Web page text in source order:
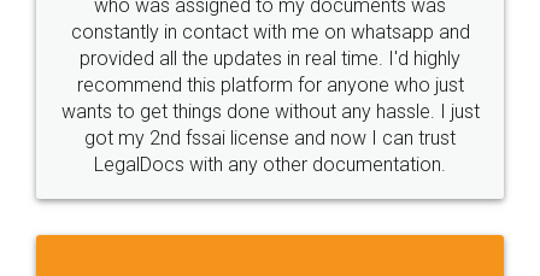
10 Lakh++ Happy
Customers.
Money Back
Guarantee.